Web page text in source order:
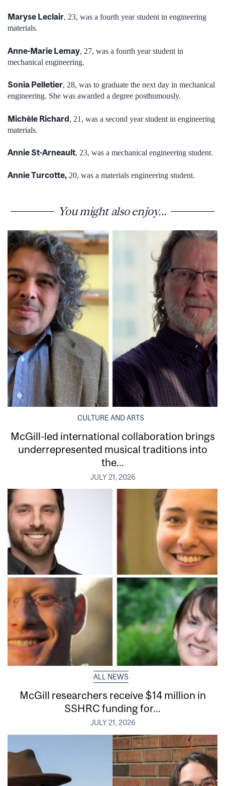
Maryse Leclair, 23, was a fourth year student in engineering
materials.
Anne-Marie Lemay, 27, was a fourth year student in
mechanical engineering.
Sonia Pelletier, 28, was to graduate the next day in mechanical
engineering. She was awarded a degree posthumously.
Michèle Richard, 21, was a second year student in engineering
materials.
Annie St-Arneault, 23, was a mechanical engineering student.
Annie Turcotte, 20, was a materials engineering student.
You might also enjoy...
CULTURE AND ARTS
McGill-led international collaboration brings
underrepresented musical traditions into
the...
JULY 21, 2026
ALL NEWS
McGill researchers receive $14 million in
SSHRC funding for...
JULY 21, 2026